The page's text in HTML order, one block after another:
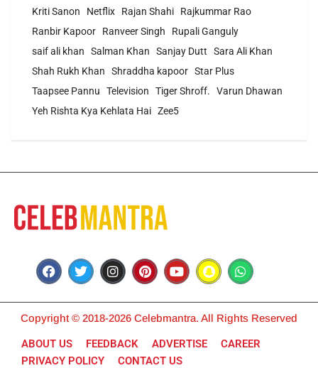
Kriti Sanon Netflix Rajan Shahi
Rajkummar Rao
Ranbir Kapoor
Ranveer Singh
Rupali Ganguly
saif ali khan
Salman Khan Sanjay Dutt
Sara Ali Khan
Shah Rukh Khan
Shraddha kapoor Star Plus
Taapsee Pannu
Television Tiger Shroff.
Varun Dhawan
Yeh Rishta Kya Kehlata Hai Zee5
Copyright © 2018-2026 Celebmantra. All Rights Reserved
ABOUT US FEEDBACK ADVERTISE
CAREER
PRIVACY POLICY
CONTACT US